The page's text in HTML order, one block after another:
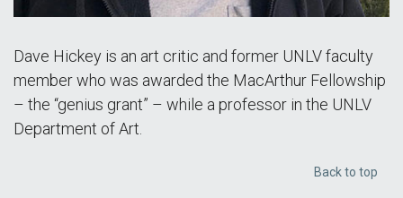
Dave Hickey is an art critic and former UNLV faculty
member who was awarded the MacArthur Fellowship
– the “genius grant” – while a professor in the UNLV
Department of Art.
Back to top